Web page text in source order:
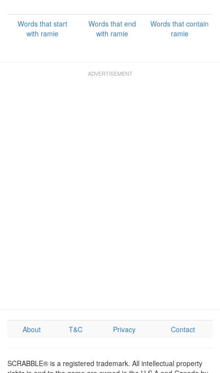
Words that start
with ramie
Words that end
with ramie
Words that contain
ramie
About T&C Privacy Contact
SCRABBLE® is a registered trademark. All intellectual property